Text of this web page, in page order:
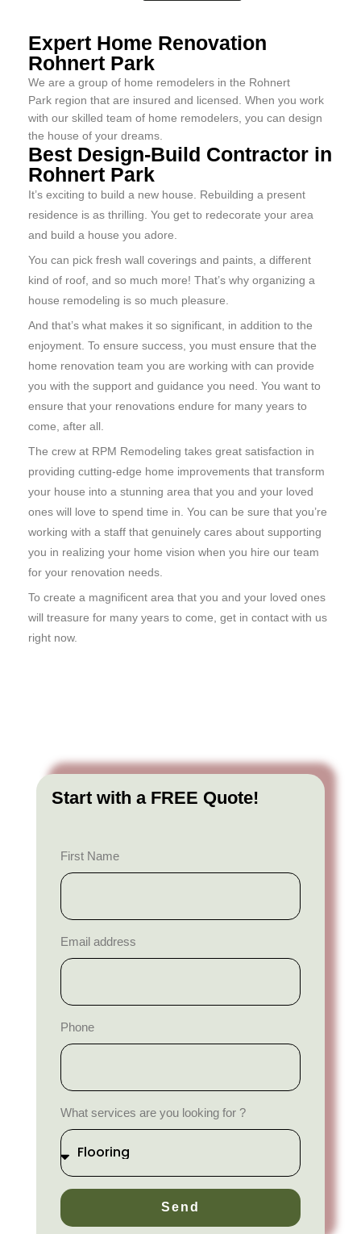
Expert Home Renovation
Rohnert Park
We are a group of home remodelers in the Rohnert
Park region that are insured and licensed. When you work
with our skilled team of home remodelers, you can design
the house of your dreams.
Best Design-Build Contractor in
Rohnert Park
It’s exciting to build a new house. Rebuilding a present
residence is as thrilling. You get to redecorate your area
and build a house you adore.
You can pick fresh wall coverings and paints, a different
kind of roof, and so much more! That’s why organizing a
house remodeling is so much pleasure.
And that’s what makes it so significant, in addition to the
enjoyment. To ensure success, you must ensure that the
home renovation team you are working with can provide
you with the support and guidance you need. You want to
ensure that your renovations endure for many years to
come, after all.
The crew at RPM Remodeling takes great satisfaction in
providing cutting-edge home improvements that transform
your house into a stunning area that you and your loved
ones will love to spend time in. You can be sure that you’re
working with a staff that genuinely cares about supporting
you in realizing your home vision when you hire our team
for your renovation needs.
To create a magnificent area that you and your loved ones
will treasure for many years to come, get in contact with us
right now.
Start with a FREE Quote!
First Name
Email address
Phone
What services are you looking for ?
Send